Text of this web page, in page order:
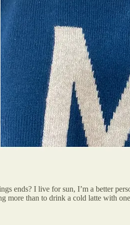
ends? I live for sun, I’m a better
than to drink a cold latte with